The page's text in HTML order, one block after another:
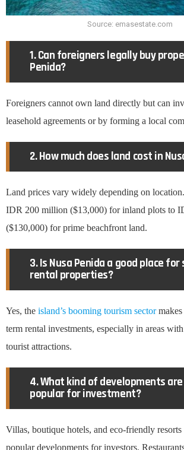
Source: emasestate.com
1. Can foreigners legally buy
Penida?
Foreigners cannot own land directly but can
leasehold agreements or by forming a local
2. How much does land cost in
Land prices vary widely depending on
IDR 200 million ($13,000) for inland plots to
($130,000) for prime beachfront land.
3. Is Nusa Penida a good place
rental properties?
Yes, the island’s booming tourism sectormakes
term rental investments, especially in areas
tourist attractions.
4. What kind of developments
popular for investment?
Villas, boutique hotels, and eco-friendly resorts
popular developments for investors.